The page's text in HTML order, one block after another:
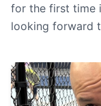
for the first time
looking forward